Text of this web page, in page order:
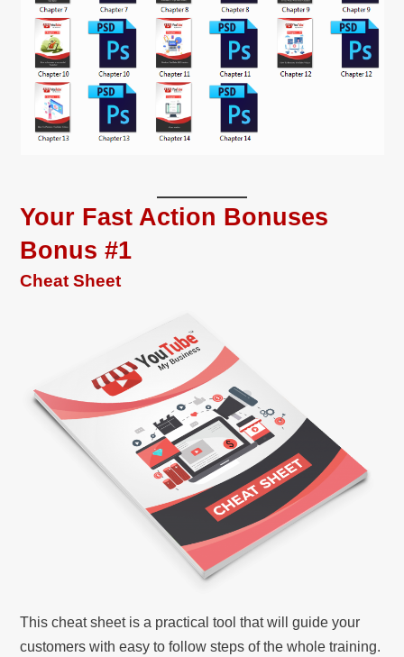
Your Fast Action Bonuses
Bonus #1
Cheat Sheet
This cheat sheet is a practical tool that will guide your
customers with easy to follow steps of the whole training.